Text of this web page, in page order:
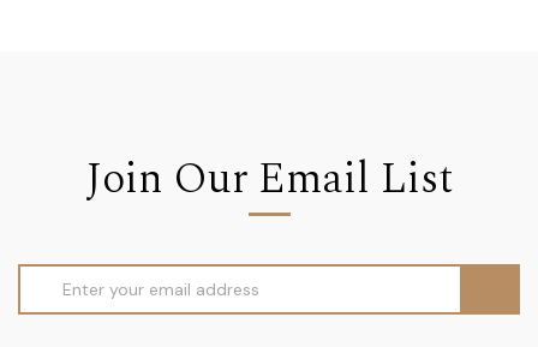
Join Our Email List
Address